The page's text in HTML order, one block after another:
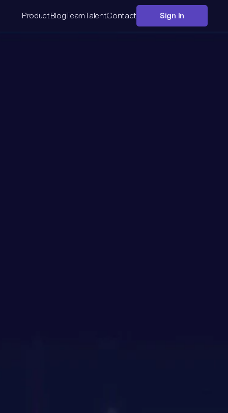
ProductBlogTeamTalentContact Sign In